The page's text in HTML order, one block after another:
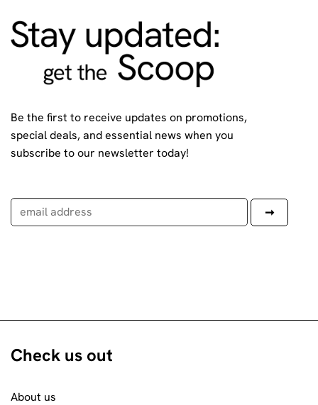
Be the first to receive updates on promotions,
special deals, and essential news when you
subscribe to our newsletter today!
Check us out
About us